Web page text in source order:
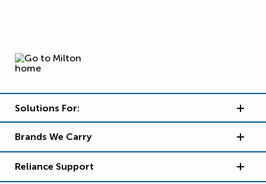
Solutions For:
Brands We Carry
Reliance Support